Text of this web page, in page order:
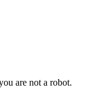
are not a robot.